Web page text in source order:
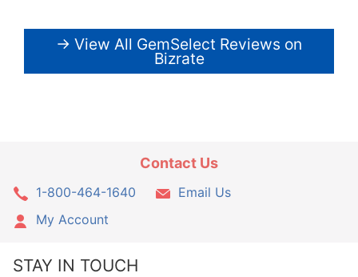
→ View All GemSelect Reviews on
Bizrate
Contact Us
1-800-464-1640
Email Us
My Account
STAY IN TOUCH